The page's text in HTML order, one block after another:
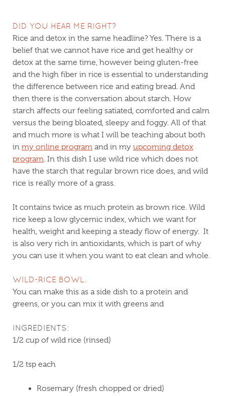
DID YOU HEAR ME RIGHT?
Rice and detox in the same headline? Yes. There is a
belief that we cannot have rice and get healthy or
detox at the same time, however being gluten-free
and the high fiber in rice is essential to understanding
the difference between rice and eating bread. And
then there is the conversation about starch. How
starch affects our feeling satiated, comforted and calm
versus the being bloated, sleepy and foggy. All of that
and much more is what I will be teaching about both
in my online program and in my upcoming detox
program. In this dish I use wild rice which does not
have the starch that regular brown rice does, and wild
rice is really more of a grass.
It contains twice as much protein as brown rice. Wild
rice keep a low glycemic index, which we want for
health, weight and keeping a steady flow of energy. It
is also very rich in antioxidants, which is part of why
you can use it when you want to eat clean and whole.
WILD-RICE BOWL.
You can make this as a side dish to a protein and
greens, or you can mix it with greens and
INGREDIENTS:
1/2 cup of wild rice (rinsed)
1/2 tsp each
Rosemary (fresh chopped or dried)